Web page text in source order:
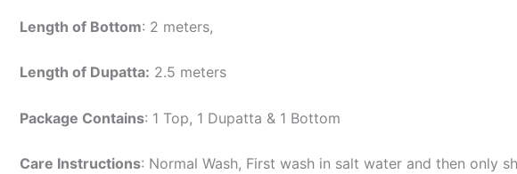
Length of Bottom: 2 meters,
Length of Dupatta: 2.5 meters
Package Contains: 1 Top, 1 Dupatta & 1 Bottom
Care Instructions: Normal Wash, First wash in salt water and then only